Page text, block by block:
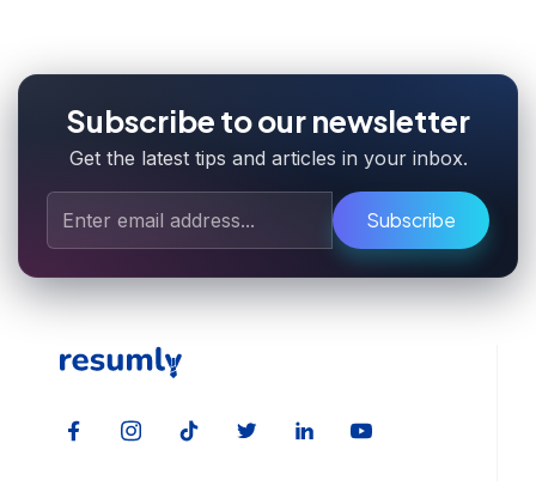
Subscribe to our newsletter
Get the latest tips and articles in your inbox.
Subscribe